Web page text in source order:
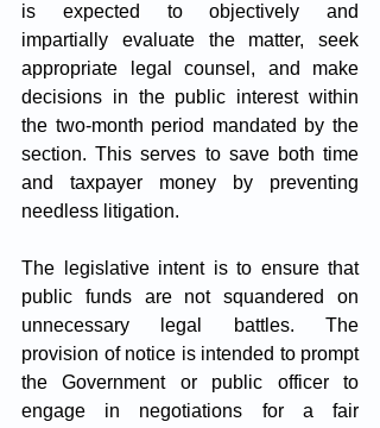
is expected to objectively and
impartially evaluate the matter, seek
appropriate legal counsel, and make
decisions in the public interest within
the two-month period mandated by the
section. This serves to save both time
and taxpayer money by preventing
needless litigation.
The legislative intent is to ensure that
public funds are not squandered on
unnecessary legal battles. The
provision of notice is intended to prompt
the Government or public officer to
engage in negotiations for a fair